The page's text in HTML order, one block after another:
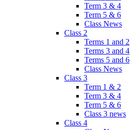
Term 3 & 4
Term 5 & 6
Class News
Class 2
Terms 1 and 2
Terms 3 and 4
Terms 5 and 6
Class News
Class 3
Term 1 & 2
Term 3 & 4
Term 5 & 6
Class 3 news
Class 4